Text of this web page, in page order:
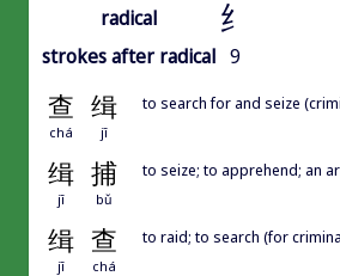
radical
纟
strokes after radical 9
查 缉
chá jī
to search for and seize
缉 捕
jī bǔ
to seize; to apprehend; an
缉 查
jī chá
to raid; to search (for